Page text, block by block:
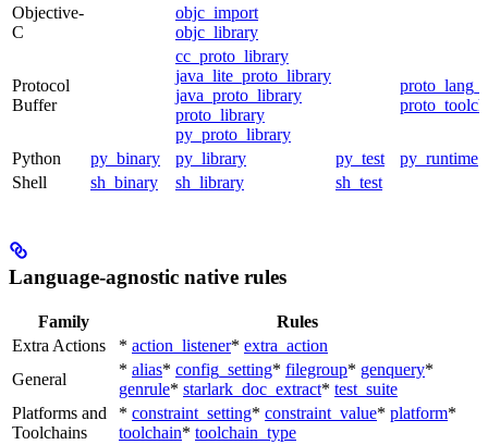
Objective-
C
objc_import
objc_library
Protocol
Buffer
cc_proto_library
java_lite_proto_library
java_proto_library
proto_library
py_proto_library
Python py_binary py_library py_test
py_runtime
Shell
sh_binary sh_library sh_test
Language-agnostic native rules
Family
Rules
Extra Actions
* action_listener* extra_action
General
* alias* config_setting* filegroup* genquery*
genrule* starlark_doc_extract* test_suite
Platforms and
Toolchains
* constraint_setting* constraint_value* platform*
toolchain* toolchain_type